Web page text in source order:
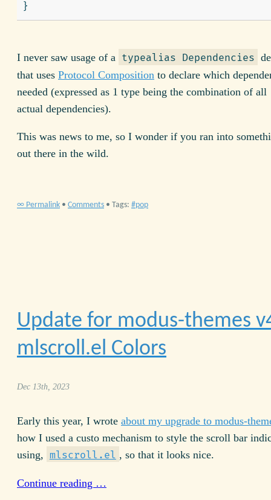
}
I never saw usage of a typealias Dependencies
that uses Protocol Composition to declare which
needed (expressed as 1 type being the combination of all
actual dependencies).
This was news to me, so I wonder if you ran into
out there in the wild.
∞ Permalink • Comments • Tags: pop
Update for modus-themes
mlscroll.el Colors
Dec 13th, 2023
Early this year, I wrote about my upgrade to modus-
how I used a custo mechanism to style the scroll bar
using, mlscroll.el , so that it looks nice.
Continue reading …